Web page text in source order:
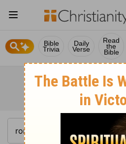
Bible
Trivia
Daily
Verse
Read
the
Bible